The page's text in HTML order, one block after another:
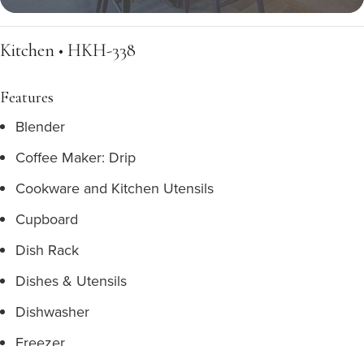
Kitchen • HKH-338
Features
Blender
Coffee Maker: Drip
Cookware and Kitchen Utensils
Cupboard
Dish Rack
Dishes & Utensils
Dishwasher